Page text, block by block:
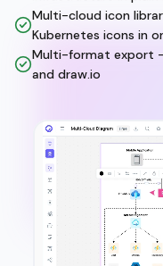
Multi-cloud icon
Kubernetes icons in
Multi-format export —
and draw.io